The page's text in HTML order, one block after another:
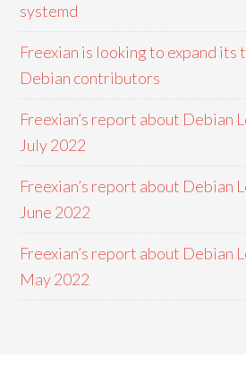
systemd
Freexian is looking to expand its
Debian contributors
Freexian’s report about Debian
July 2022
Freexian’s report about Debian
June 2022
Freexian’s report about Debian
May 2022